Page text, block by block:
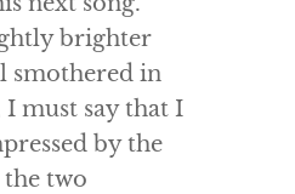
brighter
smothered in
I must say that I
by the
two